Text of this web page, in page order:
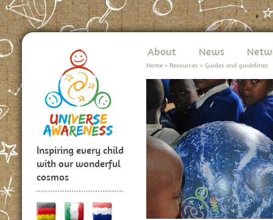
Inspiring every child
with our wonderful
cosmos
About News
Home > Resources > Guides and guidelines